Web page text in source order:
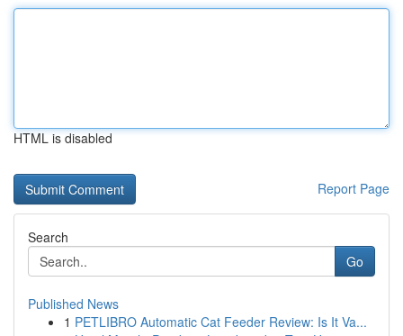
HTML is disabled
Report Page
Search
Go
Published News
1 PETLIBRO Automatic Cat Feeder Review: Is It Va...